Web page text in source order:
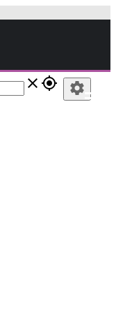
close gps_fixed settings